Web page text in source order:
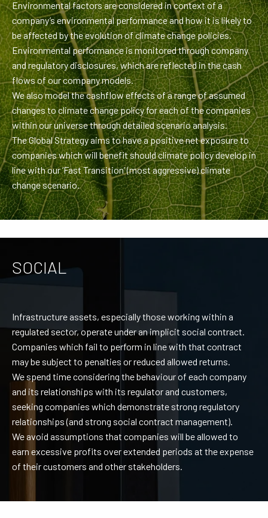
Environmental factors are considered in context of a
company’s environmental performance and how it is likely to
be affected by the evolution of climate change policies.
Environmental performance is monitored through company
and regulatory disclosures, which are reflected in the cash
flows of our company models.
We also model the cashflow effects of a range of assumed
changes to climate change policy for each of the companies
within our universe through detailed scenario analysis.
The Global Strategy aims to have a positive net exposure to
companies which will benefit should climate policy develop in
line with our ‘Fast Transition’ (most aggressive) climate
change scenario.
SOCIAL
Infrastructure assets, especially those working within a
regulated sector, operate under an implicit social contract.
Companies which fail to perform in line with that contract
may be subject to penalties or reduced allowed returns.
We spend time considering the behaviour of each company
and its relationships with its regulator and customers,
seeking companies which demonstrate strong regulatory
relationships (and strong social contract management).
We avoid assumptions that companies will be allowed to
earn excessive profits over extended periods at the expense
of their customers and other stakeholders.